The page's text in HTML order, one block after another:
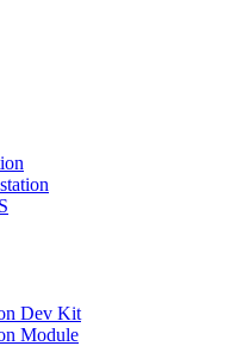
Dev Kit
Module